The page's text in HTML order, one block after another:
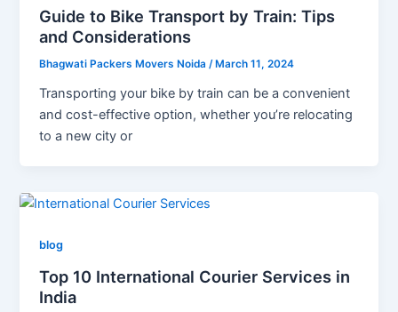
Guide to Bike Transport by Train: Tips
and Considerations
Bhagwati Packers Movers Noida/ March 11, 2024
Transporting your bike by train can be a convenient
and cost-effective option, whether you’re relocating
to a new city or
blog
Top 10 International Courier Services in
India